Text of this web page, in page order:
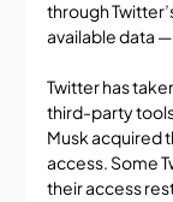
through
available data
Twitter has
third-party
Musk acquired
access. Some
their access